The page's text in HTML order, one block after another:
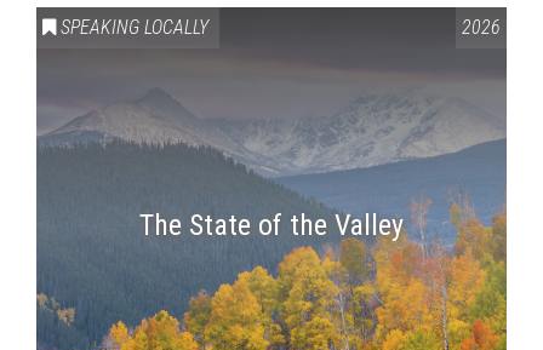
SPEAKING LOCALLY 2026
The State of the Valley